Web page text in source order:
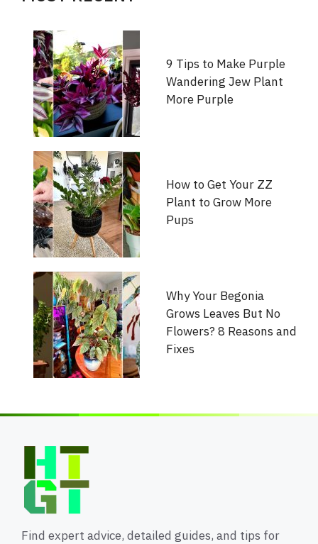
9 Tips to Make Purple
Wandering Jew Plant
More Purple
How to Get Your ZZ
Plant to Grow More
Pups
Why Your Begonia
Grows Leaves But No
Flowers? 8 Reasons and
Fixes
Find expert advice, detailed guides, and tips for